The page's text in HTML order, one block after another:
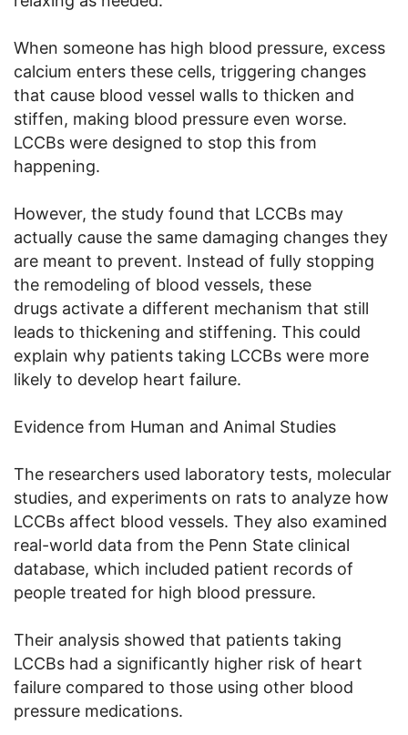
When someone has high blood pressure, excess
calcium enters these cells, triggering changes
that cause blood vessel walls to thicken and
stiffen, making blood pressure even worse.
LCCBs were designed to stop this from
happening.
However, the study found that LCCBs may
actually cause the same damaging changes they
are meant to prevent. Instead of fully stopping
the remodeling of blood vessels, these
drugs activate a different mechanism that still
leads to thickening and stiffening. This could
explain why patients taking LCCBs were more
likely to develop heart failure.
Evidence from Human and Animal Studies
The researchers used laboratory tests, molecular
studies, and experiments on rats to analyze how
LCCBs affect blood vessels. They also examined
real-world data from the Penn State clinical
database, which included patient records of
people treated for high blood pressure.
Their analysis showed that patients taking
LCCBs had a significantly higher risk of heart
failure compared to those using other blood
pressure medications.